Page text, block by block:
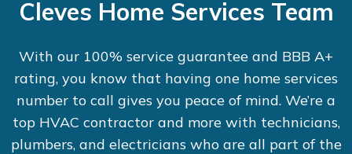
Cleves Home Services Team
With our 100% service guarantee and BBB A+
rating, you know that having one home services
number to call gives you peace of mind. We’re a
top HVAC contractor and more with technicians,
plumbers, and electricians who are all part of the